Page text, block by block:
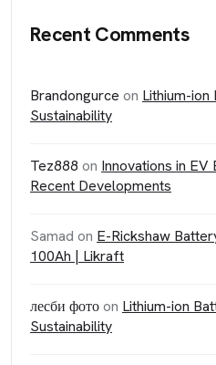
Recent Comments
Brandongurce on Lithium-ion
Sustainability
Tez888 on Innovations in
Recent Developments
Samad on E-Rickshaw
100Ah | Likraft
лесби фотоon Lithium-ion
Sustainability